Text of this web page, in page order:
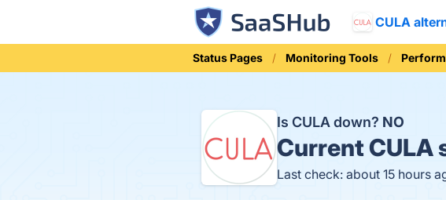
CULA
Status Pages Monitoring Tools
Is CULA down? NO
CurrentCULA
Last check: about 15 hours